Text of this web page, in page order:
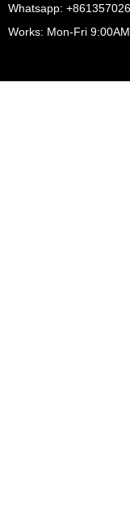
Whatsapp:
Works: Mon-Fri